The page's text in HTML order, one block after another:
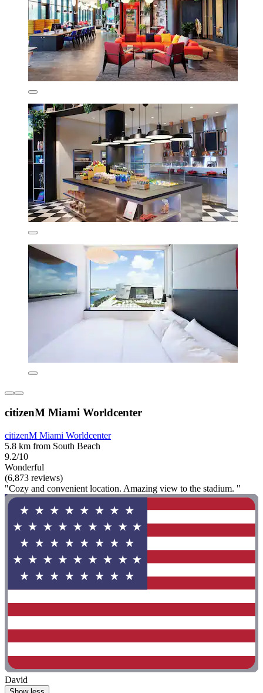
citizenM Miami Worldcenter
citizenM Miami Worldcenter
5.8 km from South Beach
9.2/10
Wonderful
(6,873 reviews)
"Cozy and convenient location. Amazing view to the stadium. "
David